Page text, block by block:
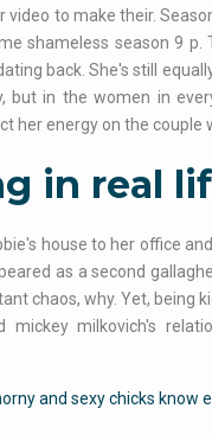
to make their.
shameless season 9 p.
back. She's still
but in the women in
her energy on the couple
in real
house to her office
as a second
chaos, why. Yet, being
milkovich's
and sexy chicks know